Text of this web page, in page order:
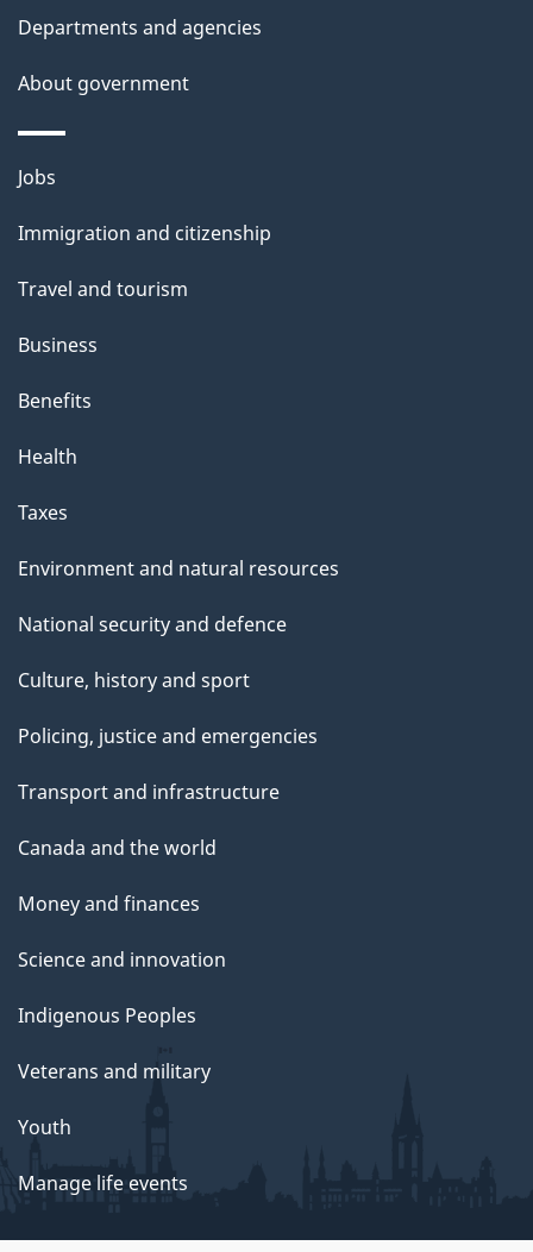
Departments and agencies
About government
Themes
topics
Jobs
Immigration and citizenship
Travel and tourism
Business
Benefits
Health
Taxes
Environment and natural resources
National security and defence
Culture, history and sport
Policing, justice and emergencies
Transport and infrastructure
Canada and the world
Money and finances
Science and innovation
Indigenous Peoples
Veterans and military
Youth
Manage life events